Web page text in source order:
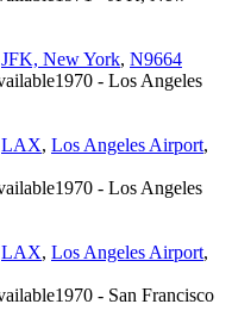
JFK, New York, N9664
1970 - Los Angeles
LAX, Los Angeles Airport,
1970 - Los Angeles
LAX, Los Angeles Airport,
1970 - San Francisco